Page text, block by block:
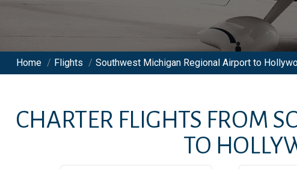
Home / Flights / Southwest Michigan Regional Airport to
CHARTER FLIGHTS FROM
TO